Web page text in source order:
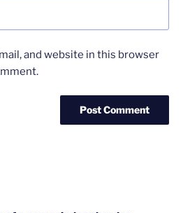
and website in this browser